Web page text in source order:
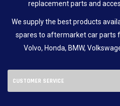
replacement parts and
We supply the best products
spares to aftermarket car parts
Volvo, Honda, BMW,
CUSTOMER SERVICE